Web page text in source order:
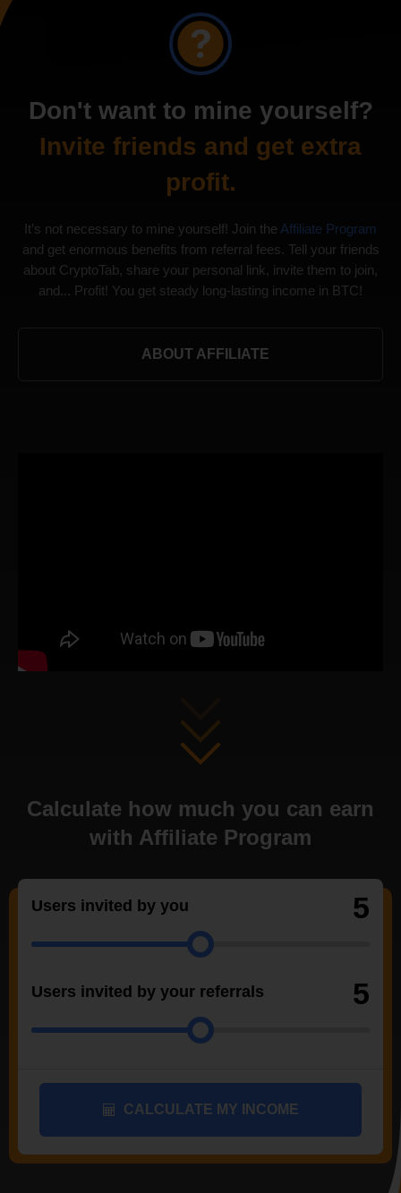
Don't want to mine yourself?
Invite friends and get extra
profit.
It’s not necessary to mine yourself! Join the Affiliate Program
and get enormous benefits from referral fees. Tell your friends
about CryptoTab, share your personal link, invite them to join,
and... Profit! You get steady long-lasting income in BTC!
ABOUT AFFILIATE
Calculate how much you can earn
with Affiliate Program
Users invited by you 5
Users invited by your referrals 5
CALCULATE MY INCOME